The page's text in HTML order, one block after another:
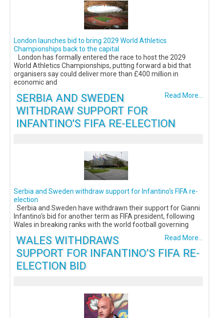
London launches bid to bring 2029 World Athletics
Championships back to the capital
London has formally entered the race to host the 2029
World Athletics Championships, putting forward a bid that
organisers say could deliver more than £400 million in
economic and
Read More...
SERBIA AND SWEDEN
WITHDRAW SUPPORT FOR
INFANTINO'S FIFA RE-ELECTION
Serbia and Sweden withdraw support for Infantino's FIFA re-
election
Serbia and Sweden have withdrawn their support for Gianni
Infantino's bid for another term as FIFA president, following
Wales in breaking ranks with the world football governing
Read More...
WALES WITHDRAWS
SUPPORT FOR INFANTINO’S FIFA RE-
ELECTION BID